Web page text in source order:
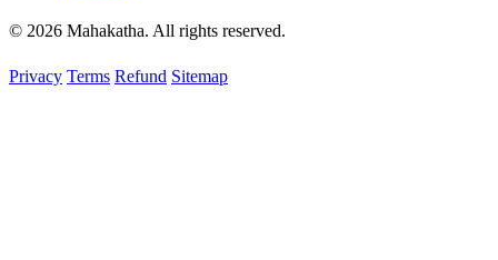
© 2026 Mahakatha. All rights reserved.
Privacy Terms Refund Sitemap